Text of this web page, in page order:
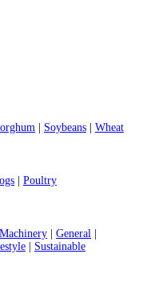
Soybeans Wheat
Poultry
General
Sustainable